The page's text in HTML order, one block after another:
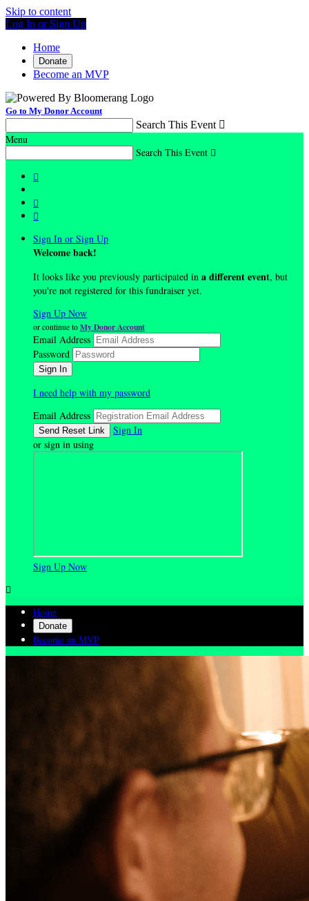
Skip to content
Log In or Sign Up
Home
Donate
Become an MVP
Go to My Donor Account
Search This Event 
Menu
Search This Event 



Sign In or Sign Up
Welcome back!
It looks like you previously participated in a different event, but
you're not registered for this fundraiser yet.
Sign Up Now
or continue to My Donor Account
Email Address
Password
I need help with my password
Email Address
Sign In
or sign in using
Sign Up Now

Home
Donate
Become an MVP